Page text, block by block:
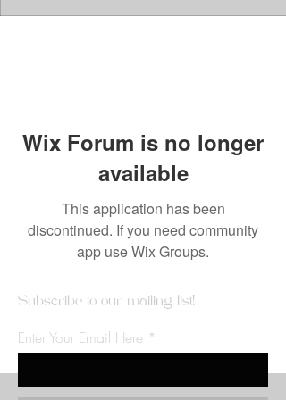
Wix Forum is no longer
available
This application has been
discontinued. If you need community
app use Wix Groups.
Subscribe to our mailing list!
Enter Your Email Here